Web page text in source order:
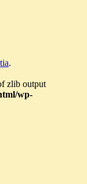
.
zlib output
wp-